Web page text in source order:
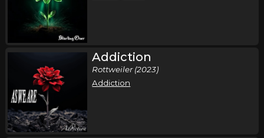
Addiction
Rottweiler (2023)
Addiction